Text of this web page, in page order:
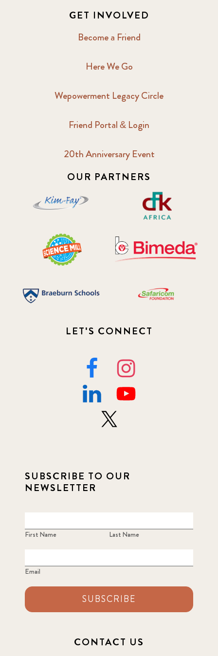
GET INVOLVED
Become a Friend
Here We Go
Wepowerment Legacy Circle
Friend Portal & Login
20th Anniversary Event
OUR PARTNERS
LET'S CONNECT
SUBSCRIBE TO OUR
NEWSLETTER
First Name Last Name
Email
SUBSCRIBE
CONTACT US